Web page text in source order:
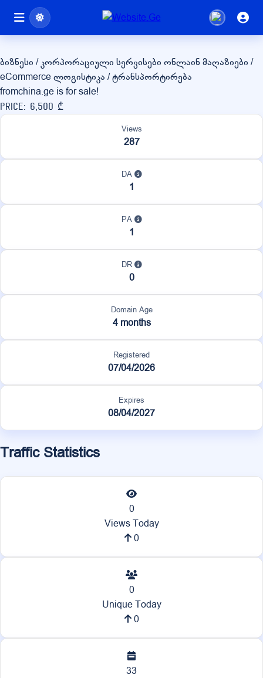
fromchina.ge
ბიზნესი / კორპორაციული სერვისები ონლაინ მაღაზიები /
eCommerceლოგისტიკა / ტრანსპორტირება
fromchina.ge is for sale!
Price: 6,500 ₾
Views
287
DA
1
PA
1
DR
0
Domain Age
4 months
Registered
07/04/2026
Expires
08/04/2027
Traffic Statistics
0
Views Today
0
0
Unique Today
0
33